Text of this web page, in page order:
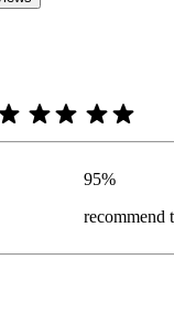
95%
recommend